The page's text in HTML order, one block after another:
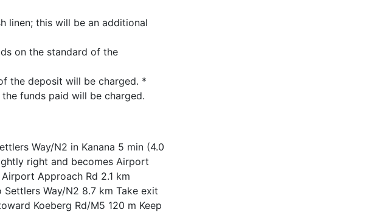
linen; this will be an additional
on the standard of the
the deposit will be charged. *
funds paid will be charged.
Way/N2 in Kanana 5 min (4.0
right and becomes Airport
Approach Rd 2.1 km
Way/N2 8.7 km Take exit
Koeberg Rd/M5 120 m Keep